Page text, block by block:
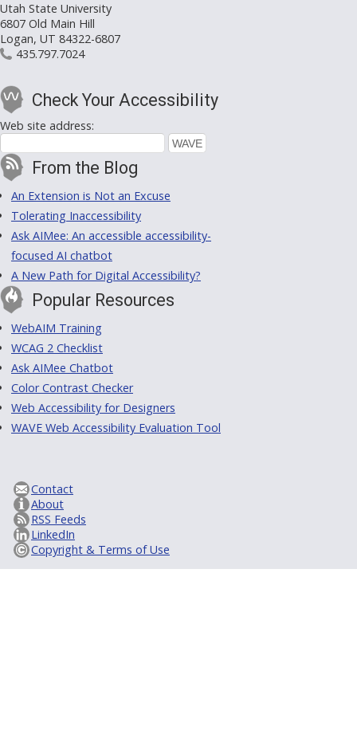
Utah State University
6807 Old Main Hill
Logan, UT 84322-6807
435.797.7024
Check Your Accessibility
Web site address:
From the Blog
An Extension is Not an Excuse
Tolerating Inaccessibility
Ask AIMee: An accessible accessibility-
focused AI chatbot
A New Path for Digital Accessibility?
Popular Resources
WebAIM Training
WCAG 2 Checklist
Ask AIMee Chatbot
Color Contrast Checker
Web Accessibility for Designers
WAVE Web Accessibility Evaluation Tool
Contact
About
RSS Feeds
LinkedIn
Copyright & Terms of Use